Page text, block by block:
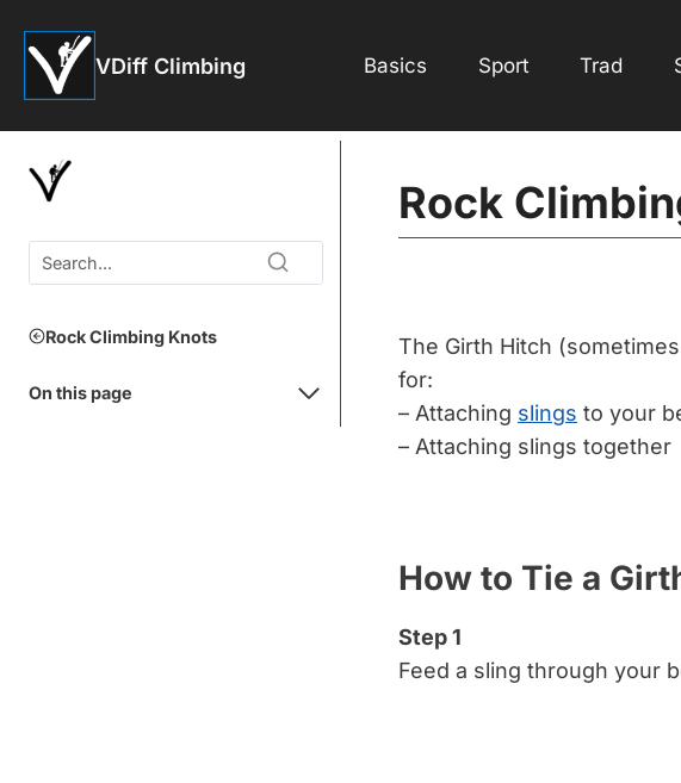
content
VDiff Climbing Basics Sport Trad
Rock Climbing Knots
On this page
Rock
The Girth Hitch
for:
– Attaching slings to your
– Attaching slings together
How to Tie a
Step 1
Feed a sling through your